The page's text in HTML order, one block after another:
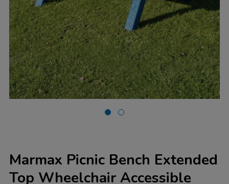
Marmax Picnic Bench Extended
Top Wheelchair Accessible